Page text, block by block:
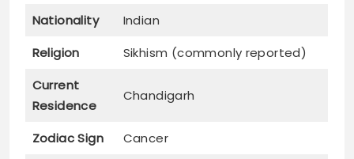
Nationality
Indian
Religion
Sikhism (commonly reported)
Current
Residence
Chandigarh
Zodiac Sign
Cancer